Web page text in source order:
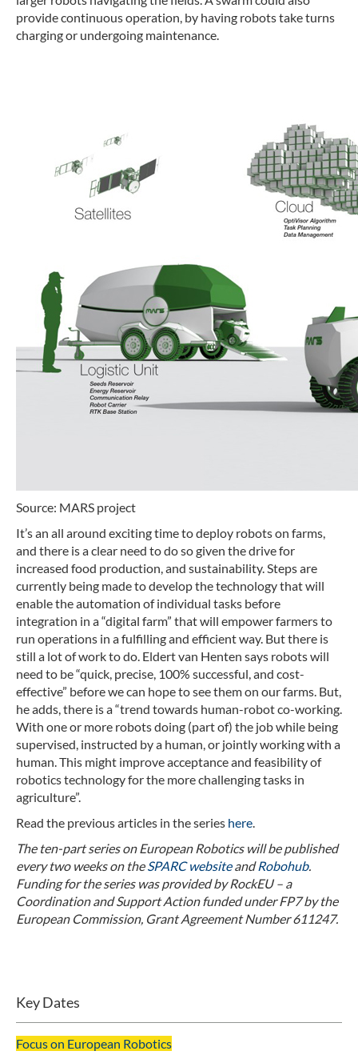
provide continuous operation, by having robots take turns
charging or undergoing maintenance.
Source: MARS project
It’s an all around exciting time to deploy robots on farms,
and there is a clear need to do so given the drive for
increased food production, and sustainability. Steps are
currently being made to develop the technology that will
enable the automation of individual tasks before
integration in a “digital farm” that will empower farmers to
run operations in a fulfilling and efficient way. But there is
still a lot of work to do. Eldert van Henten says robots will
need to be “quick, precise, 100% successful, and cost-
effective” before we can hope to see them on our farms. But,
he adds, there is a “trend towards human-robot co-working.
With one or more robots doing (part of) the job while being
supervised, instructed by a human, or jointly working with a
human. This might improve acceptance and feasibility of
robotics technology for the more challenging tasks in
agriculture”.
Read the previous articles in the series here.
The ten-part series on European Robotics will be published
every two weeks on theSPARC websiteandRobohub.
Funding for the series was provided by RockEU – a
Coordination and Support Action funded under FP7 by the
European Commission, Grant Agreement Number 611247.
Key Dates
Focus on European Robotics